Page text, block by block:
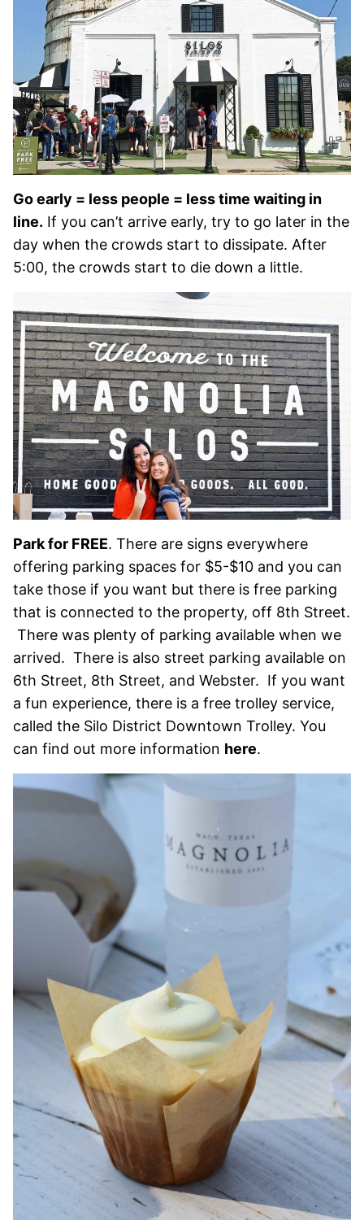
Go early = less people = less time waiting in
line. If you can’t arrive early, try to go later in the
day when the crowds start to dissipate. After
5:00, the crowds start to die down a little.
Park for FREE. There are signs everywhere
offering parking spaces for $5-$10 and you can
take those if you want but there is free parking
that is connected to the property, off 8th Street.
There was plenty of parking available when we
arrived. There is also street parking available on
6th Street, 8th Street, and Webster. If you want
a fun experience, there is a free trolley service,
called the Silo District Downtown Trolley. You
can find out more information here.